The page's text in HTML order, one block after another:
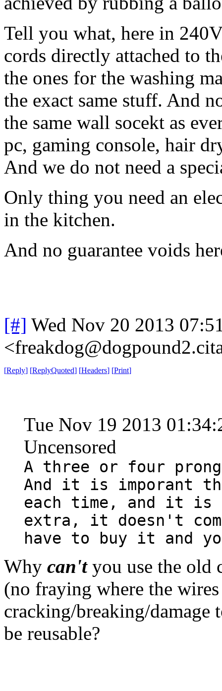
Tell you what, here in
cords directly attached to
the ones for the washing
the exact same stuff. And
the same wall socekt as
pc, gaming console, hair
And we do not need a
Only thing you need an
in the kitchen.
And no guarantee voids
[#] Wed Nov 20 2013
[Reply] [ReplyQuoted] [Headers] [Print]
Tue Nov 19 2013
Uncensored
A three or four prong
And it is imporant
each time, and it is
extra, it doesn't
have to buy it and
Why can'tyou use the old
(no fraying where the
cracking/breaking/
be reusable?